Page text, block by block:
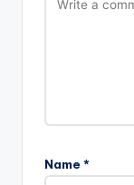
Name *